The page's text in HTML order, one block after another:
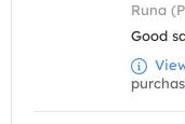
Runa
Good